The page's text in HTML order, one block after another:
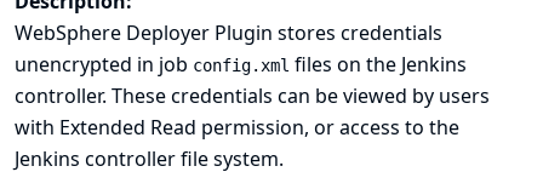
WebSphere Deployer Plugin stores credentials
unencrypted in job config.xml files on the Jenkins
controller. These credentials can be viewed by users
with Extended Read permission, or access to the
Jenkins controller file system.